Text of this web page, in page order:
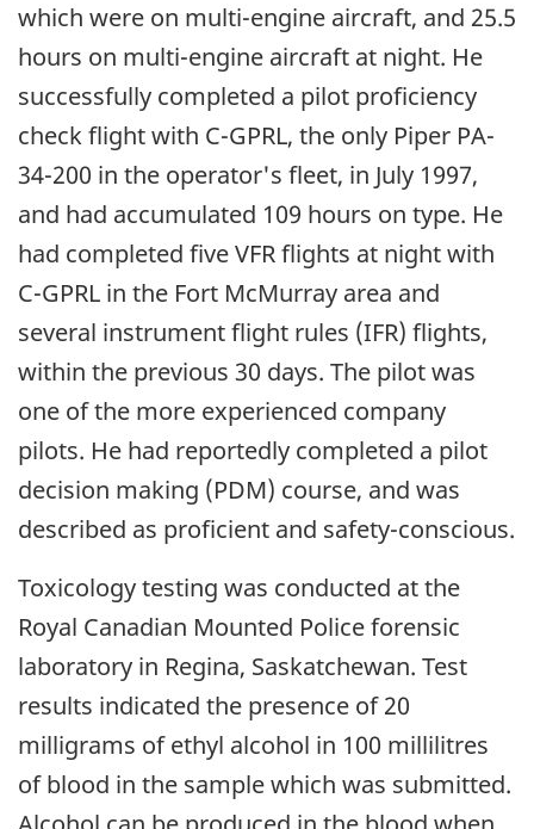
which were on multi-engine aircraft, and 25.5
hours on multi-engine aircraft at night. He
successfully completed a pilot proficiency
check flight with C-GPRL, the only Piper PA-
34-200 in the operator's fleet, in July 1997,
and had accumulated 109 hours on type. He
had completed five VFR flights at night with
C-GPRL in the Fort McMurray area and
several instrument flight rules (IFR) flights,
within the previous 30 days. The pilot was
one of the more experienced company
pilots. He had reportedly completed a pilot
decision making (PDM) course, and was
described as proficient and safety-conscious.
Toxicology testing was conducted at the
Royal Canadian Mounted Police forensic
laboratory in Regina, Saskatchewan. Test
results indicated the presence of 20
milligrams of ethyl alcohol in 100 millilitres
of blood in the sample which was submitted.